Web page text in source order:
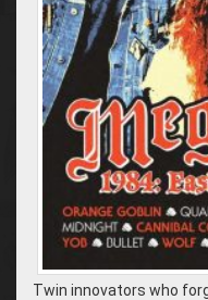
Twin innovators who